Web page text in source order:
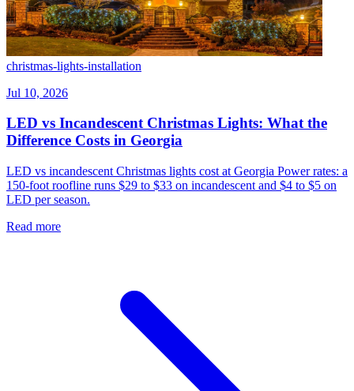
christmas-lights-installation
Jul 10, 2026
LED vs Incandescent Christmas Lights: What the
Difference Costs in Georgia
LED vs incandescent Christmas lights cost at Georgia Power rates: a
150-foot roofline runs $29 to $33 on incandescent and $4 to $5 on
LED per season.
Read more